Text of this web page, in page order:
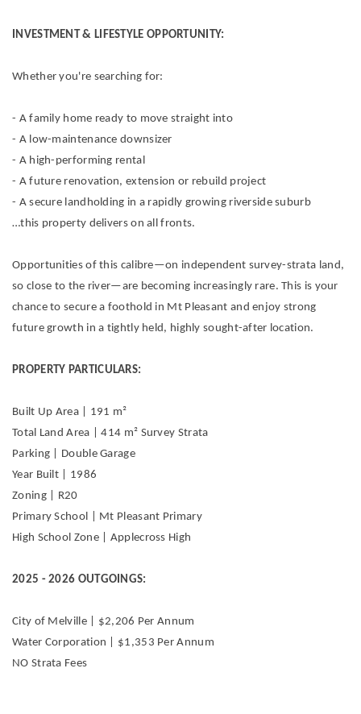
INVESTMENT & LIFESTYLE OPPORTUNITY:
Whether you're searching for:
- A family home ready to move straight into
- A low-maintenance downsizer
- A high-performing rental
- A future renovation, extension or rebuild project
- A secure landholding in a rapidly growing riverside suburb
…this property delivers on all fronts.
Opportunities of this calibre—on independent survey-strata land,
so close to the river—are becoming increasingly rare. This is your
chance to secure a foothold in Mt Pleasant and enjoy strong
future growth in a tightly held, highly sought-after location.
PROPERTY PARTICULARS:
Built Up Area | 191 m²
Total Land Area | 414 m² Survey Strata
Parking | Double Garage
Year Built | 1986
Zoning | R20
Primary School | Mt Pleasant Primary
High School Zone | Applecross High
2025 - 2026 OUTGOINGS:
City of Melville | $2,206 Per Annum
Water Corporation | $1,353 Per Annum
NO Strata Fees